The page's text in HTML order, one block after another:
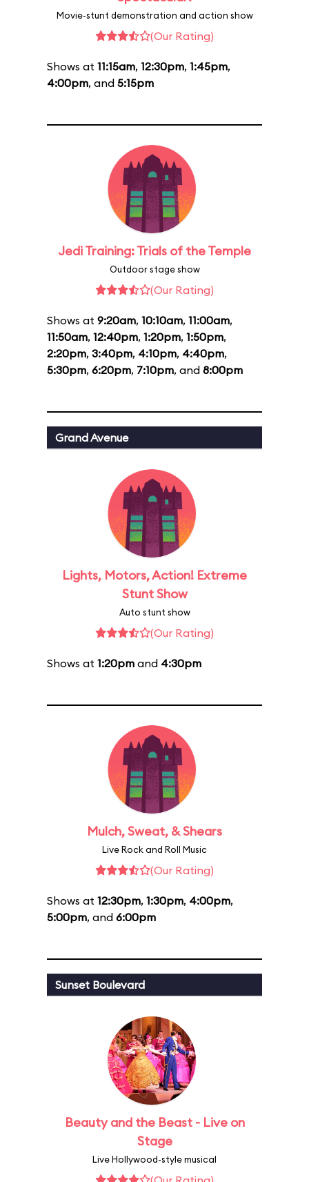
Movie-stunt demonstration and action show
(Our Rating)
Shows at 11:15am, 12:30pm, 1:45pm,
4:00pm, and 5:15pm
Jedi Training: Trials of the Temple
Outdoor stage show
(Our Rating)
Shows at 9:20am, 10:10am, 11:00am,
11:50am, 12:40pm, 1:20pm, 1:50pm,
2:20pm, 3:40pm, 4:10pm, 4:40pm,
5:30pm, 6:20pm, 7:10pm, and 8:00pm
Grand Avenue
Lights, Motors, Action! Extreme
Stunt Show
Auto stunt show
(Our Rating)
Shows at 1:20pm and 4:30pm
Mulch, Sweat, & Shears
Live Rock and Roll Music
(Our Rating)
Shows at 12:30pm, 1:30pm, 4:00pm,
5:00pm, and 6:00pm
Sunset Boulevard
Beauty and the Beast - Live on
Stage
Live Hollywood-style musical